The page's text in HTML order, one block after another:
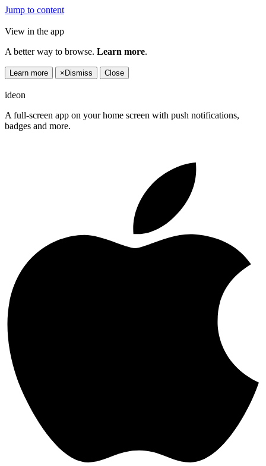
Jump to content
View in the app
A better way to browse. Learn more.
Learn more × Dismiss Close
ideon
A full-screen app on your home screen with push notifications,
badges and more.